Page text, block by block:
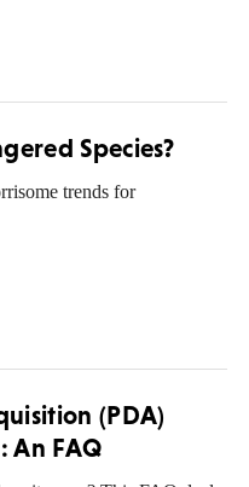
Species?
trends for
(PDA)
An FAQ